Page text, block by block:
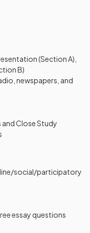
(Section A),
B)
newspapers, and
and Close Study
social/participatory
essay questions